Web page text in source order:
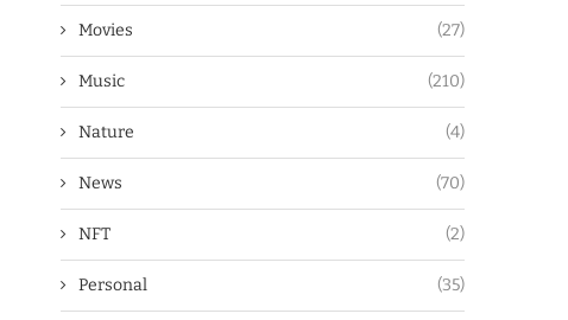
Movies (27)
Music (210)
Nature (4)
News (70)
NFT (2)
Personal (35)